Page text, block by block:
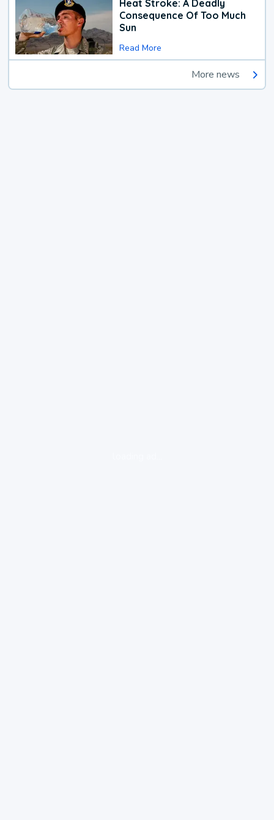
Heat Stroke: A Deadly
Consequence Of Too Much
Sun
Read More
More news